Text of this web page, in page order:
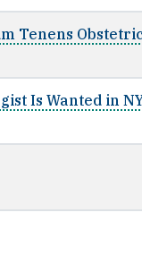
Tenens
Is Wanted in